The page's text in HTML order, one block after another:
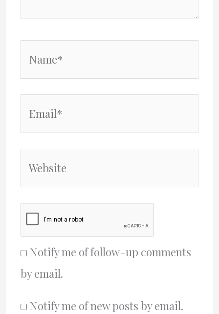
Notify me of follow-up comments
by email.
Notify me of new posts by email.